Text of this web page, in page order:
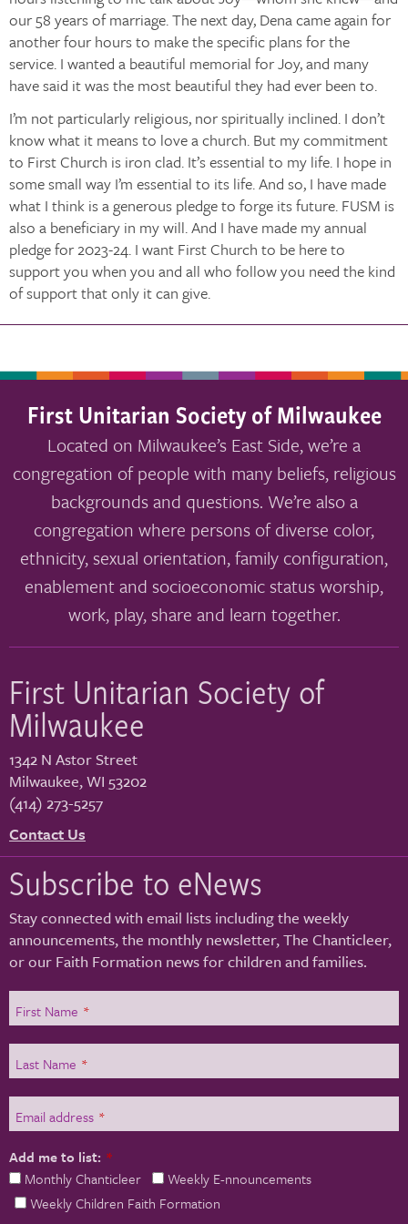
our 58 years of marriage. The next day, Dena came again for
another four hours to make the specific plans for the
service. I wanted a beautiful memorial for Joy, and many
have said it was the most beautiful they had ever been to.
I’m not particularly religious, nor spiritually inclined. I don’t
know what it means to love a church. But my commitment
to First Church is iron clad. It’s essential to my life. I hope in
some small way I’m essential to its life. And so, I have made
what I think is a generous pledge to forge its future. FUSM is
also a beneficiary in my will. And I have made my annual
pledge for 2023-24. I want First Church to be here to
support you when you and all who follow you need the kind
of support that only it can give.
First Unitarian Society of Milwaukee
Located on Milwaukee’s East Side, we’re a
congregation of people with many beliefs, religious
backgrounds and questions. We’re also a
congregation where persons of diverse color,
ethnicity, sexual orientation, family configuration,
enablement and socioeconomic status worship,
work, play, share and learn together.
First Unitarian Society of
Milwaukee
1342 N Astor Street
Milwaukee,WI 53202
(414) 273-5257
Contact Us
Subscribe to eNews
Stay connected with email lists including the weekly
announcements, the monthly newsletter, The Chanticleer,
or our Faith Formation news for children and families.
First Name *
Last Name *
Email address *
Add me to list: *
Monthly Chanticleer
Weekly E-nnouncements
Weekly Children Faith Formation